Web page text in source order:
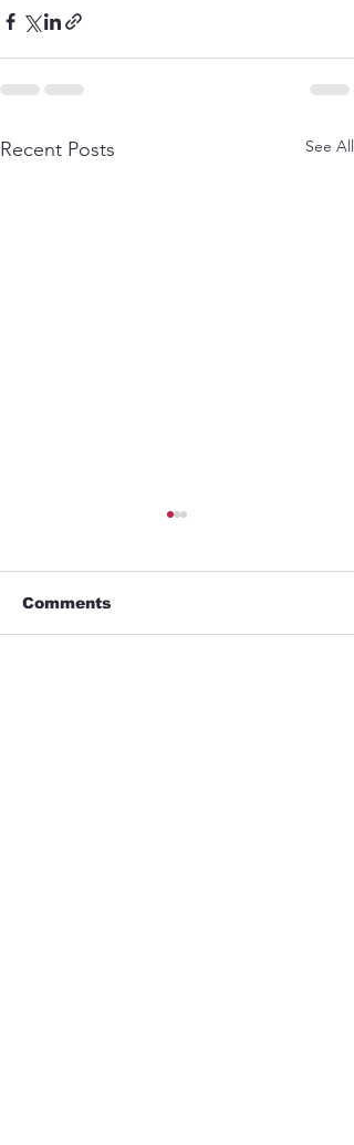
Recent Posts See All
Comments